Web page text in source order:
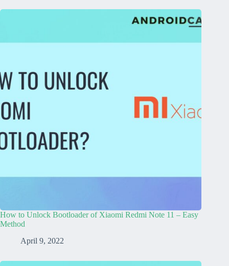
How to Unlock Bootloader of Xiaomi Redmi Note 11 – Easy
Method
April 9, 2022